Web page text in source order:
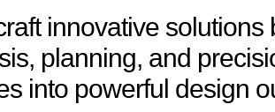
innovative
planning, and
into powerful design